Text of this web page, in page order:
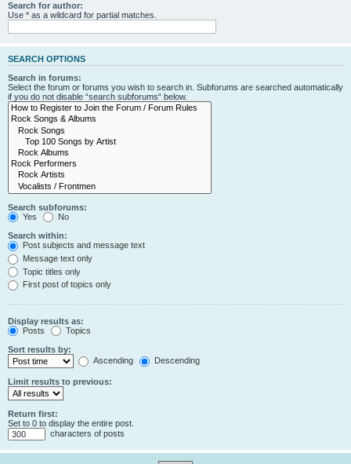
Search for author:
Use * as a wildcard for partial matches.
SEARCH OPTIONS
Search in forums:
Select the forum or forums you wish to search in. Subforums are searched automatically
if you do not disable “search subforums“ below.
Search subforums:
Yes
No
Search within:
Post subjects and message text
Message text only
Topic titles only
First post of topics only
Display results as:
Posts
Topics
Sort results by:
Ascending
Descending
Limit results to previous:
Return first:
Set to 0 to display the entire post.
characters of posts